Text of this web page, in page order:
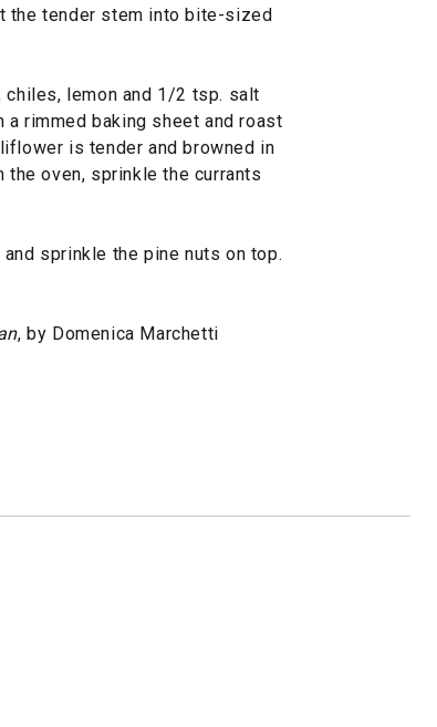
the tender stem into bite-sized
lemon and 1/2 tsp. salt
rimmed baking sheet and roast
is tender and browned in
oven, sprinkle the currants
sprinkle the pine nuts on top.
, by Domenica Marchetti